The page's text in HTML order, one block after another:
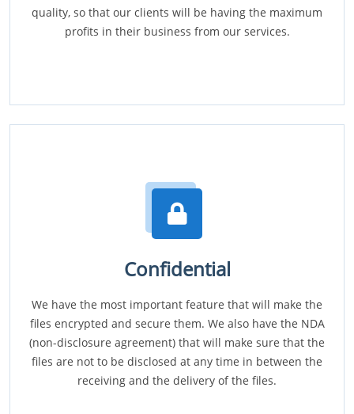
quality, so that our clients will be having the maximum
profits in their business from our services.
Confidential
We have the most important feature that will make the
files encrypted and secure them. We also have the NDA
(non-disclosure agreement) that will make sure that the
files are not to be disclosed at any time in between the
receiving and the delivery of the files.